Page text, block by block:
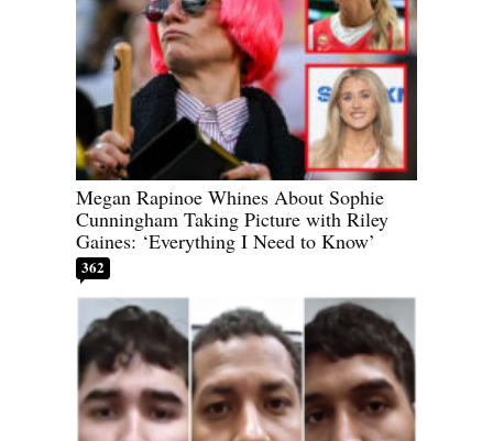
Megan Rapinoe Whines About Sophie
Cunningham Taking Picture with Riley
Gaines: ‘Everything I Need to Know’
362